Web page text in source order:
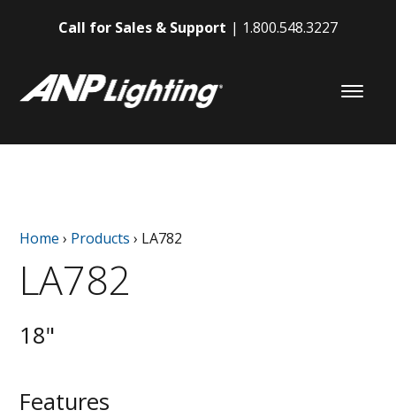
Call for Sales & Support 1.800.548.3227
Home › Products › LA782
LA782
18"
Features